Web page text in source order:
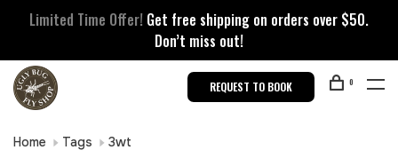
Limited Time Offer! Get free shipping on orders over $50.
Don’t miss out!
REQUEST TO BOOK 0
Home Tags 3wt